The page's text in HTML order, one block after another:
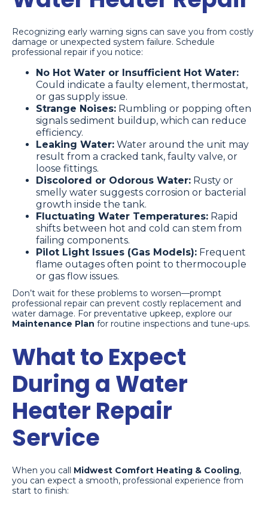
Recognizing early warning signs can save you from costly
damage or unexpected system failure. Schedule
professional repair if you notice:
No Hot Water or Insufficient Hot Water:
Could indicate a faulty element, thermostat,
or gas supply issue.
Strange Noises: Rumbling or popping often
signals sediment buildup, which can reduce
efficiency.
Leaking Water: Water around the unit may
result from a cracked tank, faulty valve, or
loose fittings.
Discolored or Odorous Water: Rusty or
smelly water suggests corrosion or bacterial
growth inside the tank.
Fluctuating Water Temperatures: Rapid
shifts between hot and cold can stem from
failing components.
Pilot Light Issues (Gas Models): Frequent
flame outages often point to thermocouple
or gas flow issues.
Don’t wait for these problems to worsen—prompt
professional repair can prevent costly replacement and
water damage. For preventative upkeep, explore our
Maintenance Plan for routine inspections and tune-ups.
What to Expect
During a Water
Heater Repair
Service
When you call Midwest Comfort Heating & Cooling,
you can expect a smooth, professional experience from
start to finish: